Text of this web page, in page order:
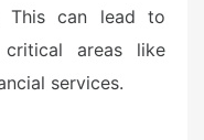
This can lead to
critical areas like
services.